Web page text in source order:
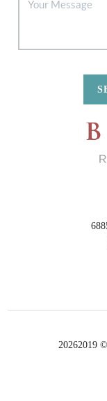
20262019 ©